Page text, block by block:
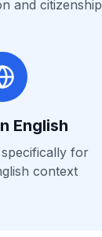
and citizenship
English
specifically for
context